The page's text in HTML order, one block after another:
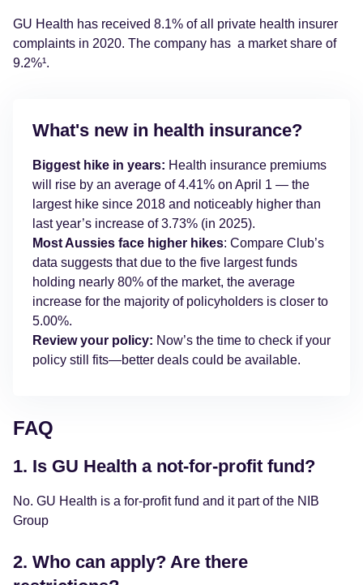
GU Health has received 8.1% of all private health insurer
complaints in 2020. The company has a market share of
9.2%¹.
What's new in health insurance?
Biggest hike in years: Health insurance premiums
will rise by an average of 4.41% on April 1 — the
largest hike since 2018 and noticeably higher than
last year’s increase of 3.73% (in 2025).
Most Aussies face higher hikes: Compare Club’s
data suggests that due to the five largest funds
holding nearly 80% of the market, the average
increase for the majority of policyholders is closer to
5.00%.
Review your policy: Now’s the time to check if your
policy still fits—better deals could be available.
FAQ
1. Is GU Health a not-for-profit fund?
No. GU Health is a for-profit fund and it part of the NIB
Group
2. Who can apply? Are there